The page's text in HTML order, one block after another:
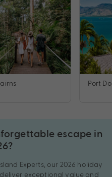
Port
escape in
Experts, our 2026 holiday
exceptional value and